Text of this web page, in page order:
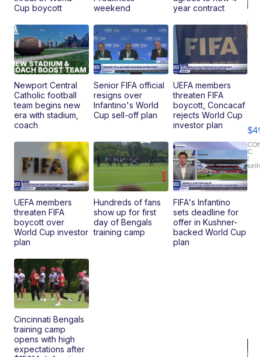
Cup boycott
weekend
year contract
Newport Central
Catholic football
team begins new
era with stadium,
coach
Senior FIFA official
resigns over
Infantino's World
Cup sell-off plan
UEFA members
threaten FIFA
boycott, Concacaf
rejects World Cup
investor plan
UEFA members
threaten FIFA
boycott over
World Cup investor
plan
Hundreds of fans
show up for first
day of Bengals
training camp
FIFA's Infantino
sets deadline for
offer in Kushner-
backed World Cup
plan
Cincinnati Bengals
training camp
opens with high
expectations after
C.
|